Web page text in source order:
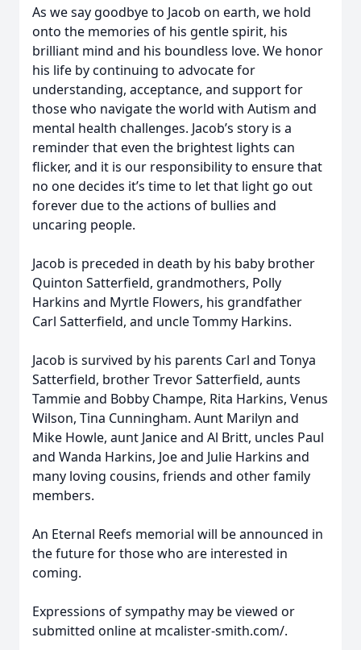
As we say goodbye to Jacob on earth, we hold
onto the memories of his gentle spirit, his
brilliant mind and his boundless love. We honor
his life by continuing to advocate for
understanding, acceptance, and support for
those who navigate the world with Autism and
mental health challenges. Jacob’s story is a
reminder that even the brightest lights can
flicker, and it is our responsibility to ensure that
no one decides it’s time to let that light go out
forever due to the actions of bullies and
uncaring people.
Jacob is preceded in death by his baby brother
Quinton Satterfield, grandmothers, Polly
Harkins and Myrtle Flowers, his grandfather
Carl Satterfield, and uncle Tommy Harkins.
Jacob is survived by his parents Carl and Tonya
Satterfield, brother Trevor Satterfield, aunts
Tammie and Bobby Champe, Rita Harkins, Venus
Wilson, Tina Cunningham. Aunt Marilyn and
Mike Howle, aunt Janice and Al Britt, uncles Paul
and Wanda Harkins, Joe and Julie Harkins and
many loving cousins, friends and other family
members.
An Eternal Reefs memorial will be announced in
the future for those who are interested in
coming.
Expressions of sympathy may be viewed or
submitted online at mcalister-smith.com/.